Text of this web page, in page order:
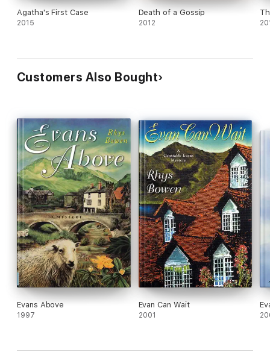
Agatha's First Case
2015
Death of a Gossip
2012
Customers Also Bought
Evans Above
1997
Evan Can Wait
2001